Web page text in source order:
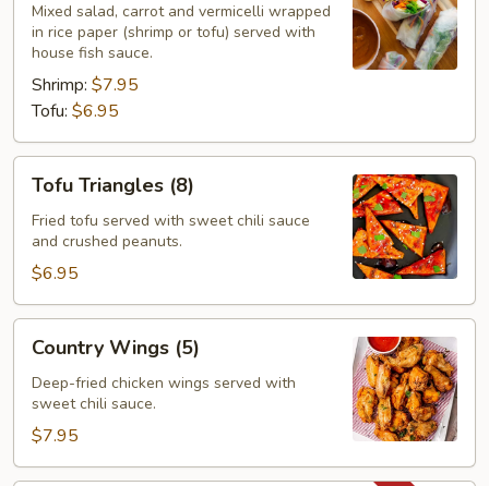
Mixed salad, carrot and vermicelli wrapped
in rice paper (shrimp or tofu) served with
house fish sauce.
Shrimp: $7.95
Tofu: $6.95
Triangles
(8)
Tofu Triangles (8)
Fried tofu served with sweet chili sauce
and crushed peanuts.
$6.95
Wings
(5)
Country Wings (5)
Deep-fried chicken wings served with
sweet chili sauce.
$7.95